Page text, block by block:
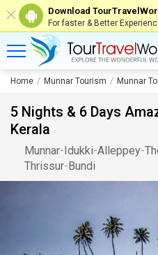
Download
For faster & Better
Home Munnar Tourism Munnar
5 Nights & 6 Days
Kerala
Munnar-Idukki-Alleppey-
Thrissur-Bundi